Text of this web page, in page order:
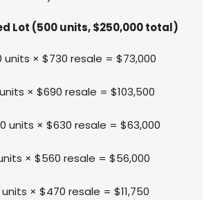
Lot (500 units, $250,000 total)
units × $730 resale = $73,000
× $690 resale = $103,500
units × $630 resale = $63,000
× $560 resale = $56,000
× $470 resale = $11,750